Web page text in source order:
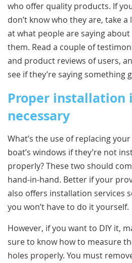
who offer quality products. If
don’t know who they are, take a
at what people are saying about
them. Read a couple of
and product reviews of users,
see if they’re saying something
Proper installation
necessary
What’s the use of replacing your
boat’s windows if they’re not
properly? These two should
hand-in-hand. Better if your
also offers installation services
you won’t have to do it yourself.
However, if you want to DIY it,
sure to know how to measure
holes properly. You must